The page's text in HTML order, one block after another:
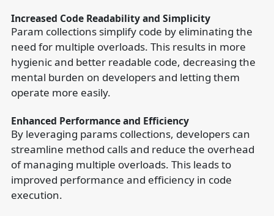
Increased Code Readability and Simplicity
Param collections simplify code by eliminating the
need for multiple overloads. This results in more
hygienic and better readable code, decreasing the
mental burden on developers and letting them
operate more easily.
Enhanced Performance and Efficiency
By leveraging params collections, developers can
streamline method calls and reduce the overhead
of managing multiple overloads. This leads to
improved performance and efficiency in code
execution.